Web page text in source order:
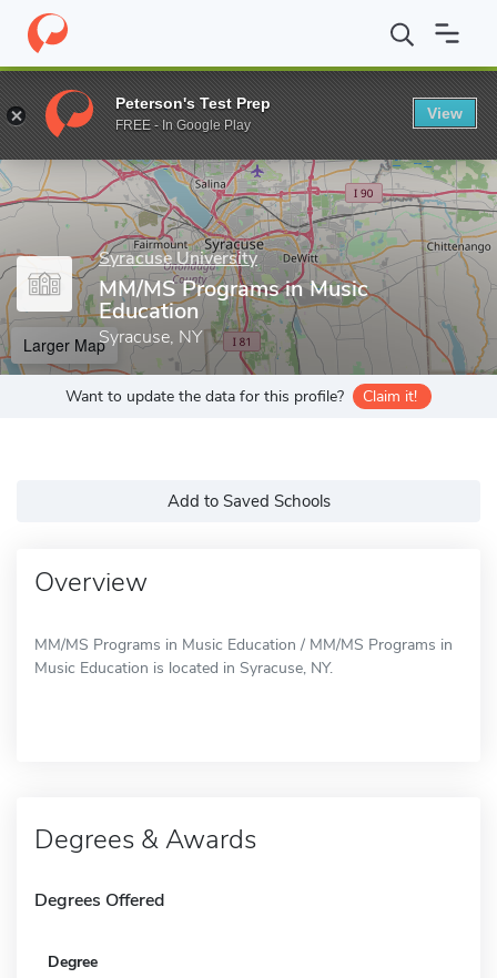
Home Grad Schools Syracuse University School of Education
Enter a keyword
Syracuse University
MM/MS Programs in Music
Education
Syracuse, NY
Larger Map
Want to update the data for this profile? Claim it!
Add to Saved Schools
Overview
MM/MS Programs in Music Education / MM/MS Programs in
Music Education is located in Syracuse, NY.
Degrees & Awards
Degrees Offered
Degree
Peterson's Test Prep
FREE - In Google Play
View